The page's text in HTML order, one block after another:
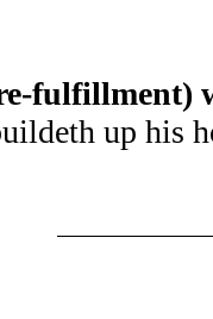
fulfillment)
up his